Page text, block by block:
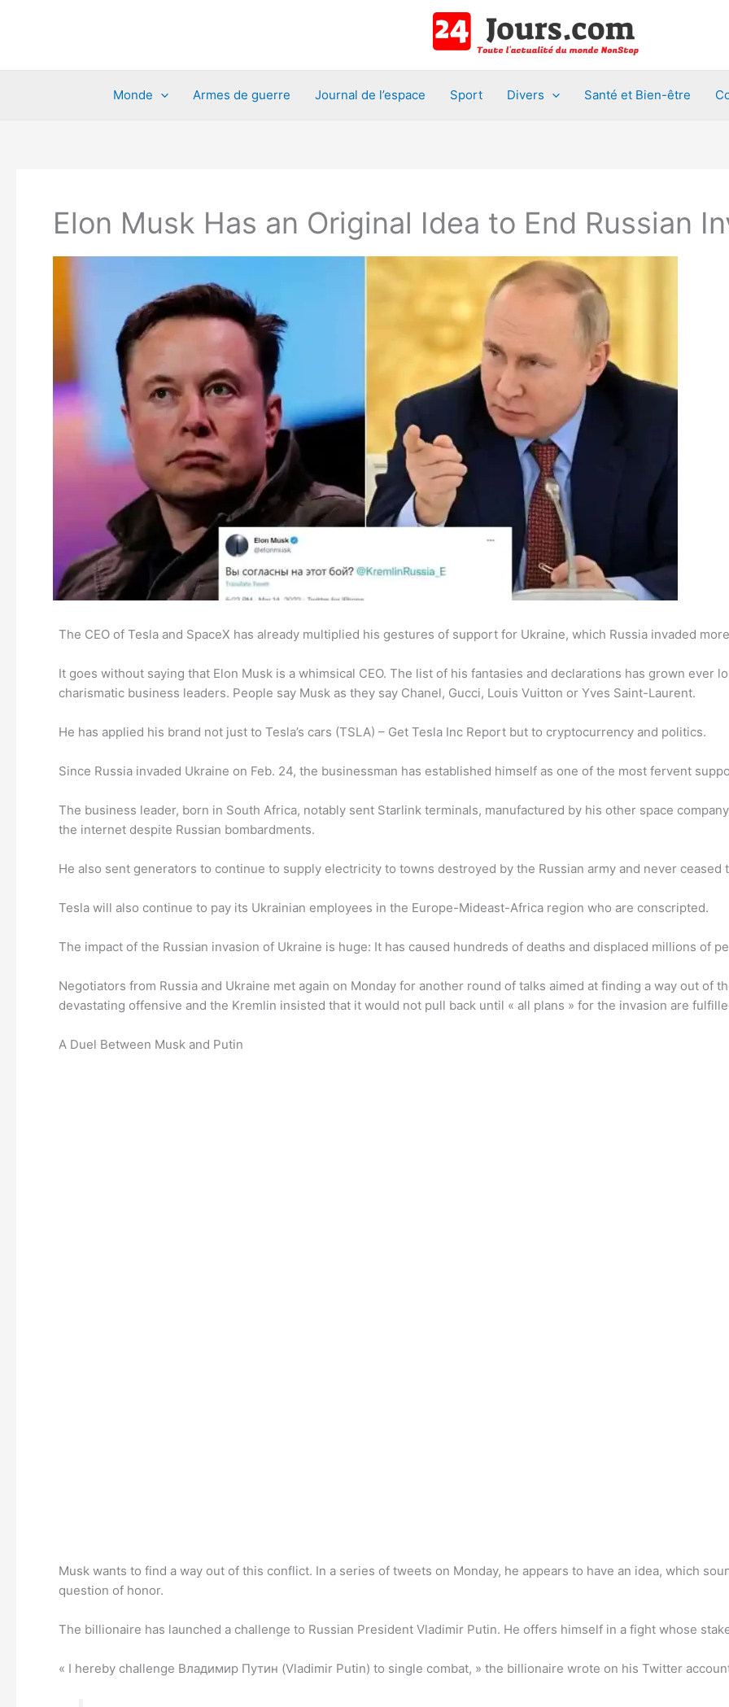
Monde Armes de guerre Journal de l’espace Sport Divers Santé et Bien-être
Elon Musk Has an Original Idea to End Russian
The CEO of Tesla and SpaceX has already multiplied his gestures of support for Ukraine, which Russia invaded
It goes without saying that Elon Musk is a whimsical CEO. The list of his fantasies and declarations has grown ever
charismatic business leaders. People say Musk as they say Chanel, Gucci, Louis Vuitton or Yves Saint-Laurent.
He has applied his brand not just to Tesla’s cars (TSLA) – Get Tesla Inc Report but to cryptocurrency and politics.
Since Russia invaded Ukraine on Feb. 24, the businessman has established himself as one of the most fervent
The business leader, born in South Africa, notably sent Starlink terminals, manufactured by his other space
the internet despite Russian bombardments.
He also sent generators to continue to supply electricity to towns destroyed by the Russian army and never
Tesla will also continue to pay its Ukrainian employees in the Europe-Mideast-Africa region who are conscripted.
The impact of the Russian invasion of Ukraine is huge: It has caused hundreds of deaths and displaced millions of
Negotiators from Russia and Ukraine met again on Monday for another round of talks aimed at finding a way out of
devastating offensive and the Kremlin insisted that it would not pull back until « all plans » for the invasion are
A Duel Between Musk and Putin
Musk wants to find a way out of this conflict. In a series of tweets on Monday, he appears to have an idea, which
question of honor.
The billionaire has launched a challenge to Russian President Vladimir Putin. He offers himself in a fight whose
« I hereby challenge Владимир Путин (Vladimir Putin) to single combat, » the billionaire wrote on his Twitter